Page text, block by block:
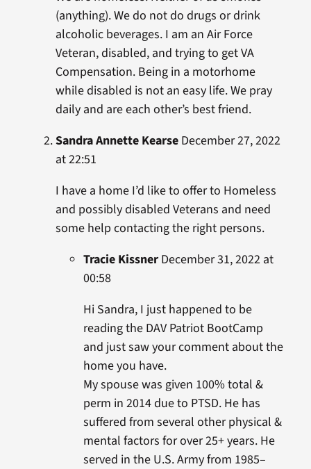
(anything). We do not do drugs or drink
alcoholic beverages. I am an Air Force
Veteran, disabled, and trying to get VA
Compensation. Being in a motorhome
while disabled is not an easy life. We pray
daily and are each other’s best friend.
Sandra Annette KearseDecember 27, 2022
at 22:51
I have a home I’d like to offer to Homeless
and possibly disabled Veterans and need
some help contacting the right persons.
Tracie KissnerDecember 31, 2022 at
00:58
Hi Sandra, I just happened to be
reading the DAV Patriot BootCamp
and just saw your comment about the
home you have.
My spouse was given 100% total &
perm in 2014 due to PTSD. He has
suffered from several other physical &
mental factors for over 25+ years. He
served in the U.S. Army from 1985–